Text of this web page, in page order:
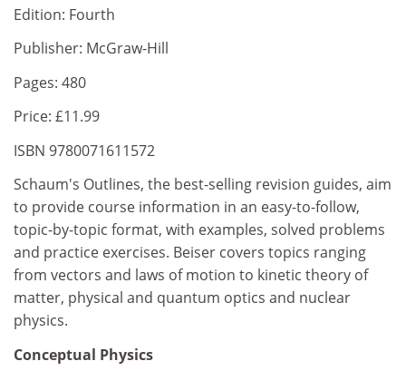
Edition: Fourth
Publisher: McGraw-Hill
Pages: 480
Price: £11.99
ISBN 9780071611572
Schaum's Outlines, the best-selling revision guides, aim
to provide course information in an easy-to-follow,
topic-by-topic format, with examples, solved problems
and practice exercises. Beiser covers topics ranging
from vectors and laws of motion to kinetic theory of
matter, physical and quantum optics and nuclear
physics.
Conceptual Physics